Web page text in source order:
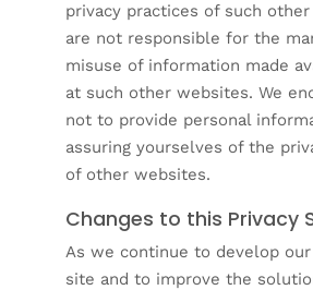
privacy practices of such
are not responsible for the
misuse of information made
at such other websites. We
not to provide personal
assuring yourselves of the
of other websites.
Changes to this Privacy
As we continue to develop
site and to improve the